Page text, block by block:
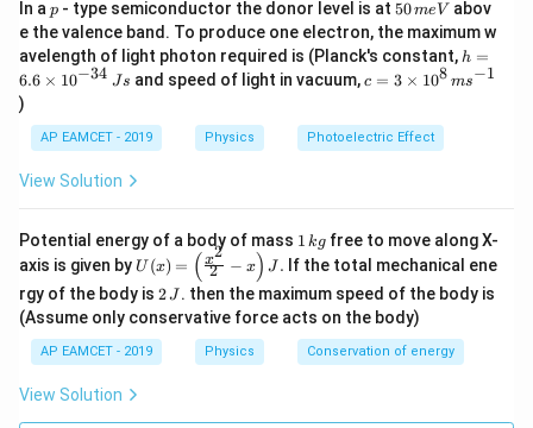
o
t
m
A
However, we approximate the total magnetic field
value based on the nearest given option, which is1
0
\
,
N
10 −5 N.
Download Solution in PDF
In a p
p - type semiconductor the donor level is at 5
0
\,
m
e
50meV abov
e the valence band. To produce one electron, the maximum w
avelength of light photon required is (Planck's constant, h
6.
{-
3
\,
h =
6.6 × 10−34 Js and speed of light in vacuum,c=
me
s 1
^{-
1}
c = 3 × 108 ms−1
)
AP EAMCET - 2019 Physics Photoelectric Effect
View Solution
Potential energy of a body of mass 1
\,
g
1 kg free to move along X-
axis is given by U
(x)
=
\lef
t(
\fr
{x^
U (x) = ( 2
x2
− x) J . If the total mechanical ene
rgy of the body is 2
\,
J
2J . then the maximum speed of the body is
(Assume only conservative force acts on the body)
AP EAMCET - 2019 Physics Conservation of energy
View Solution